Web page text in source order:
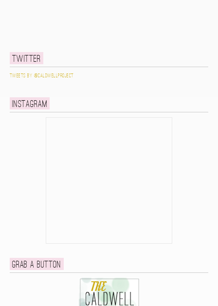
Twitter
Tweets by @caldwellproject
Instagram
Grab a button